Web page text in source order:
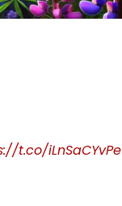
t.co/iLnSaCYvPe